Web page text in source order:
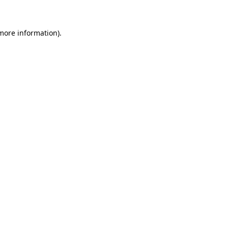
information).